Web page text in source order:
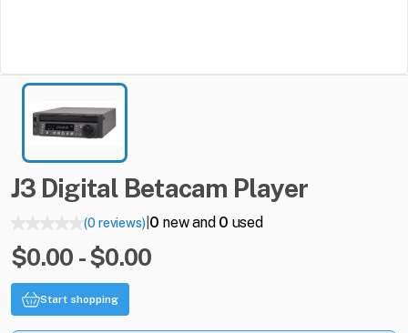
J3 Digital Betacam Player
(0 reviews)| 0 new and 0 used
$0.00 - $0.00
Start shopping